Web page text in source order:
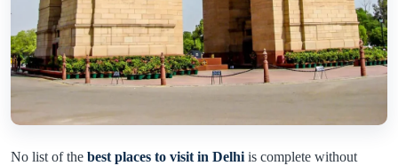
No list of the best places to visit in Delhi is complete without